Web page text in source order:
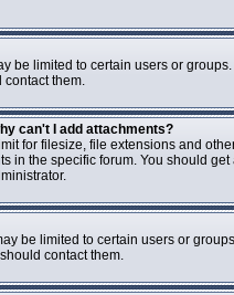
be limited to certain users or
contact them.
can't I add attachments?
for filesize, file extensions and
in the specific forum. You should
be limited to certain users or
contact them.